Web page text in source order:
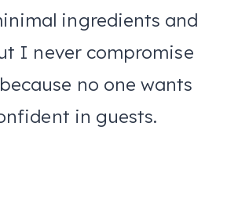
ingredients and
I never compromise
no one wants
in guests.